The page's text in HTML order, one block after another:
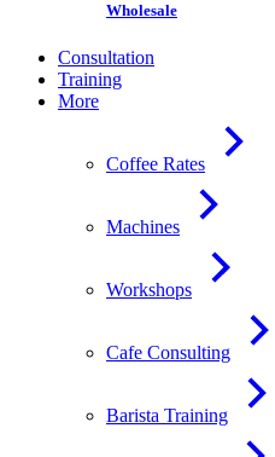
Wholesale
Consultation
Training
More
Coffee Rates
Machines
Workshops
Cafe Consulting
Barista Training